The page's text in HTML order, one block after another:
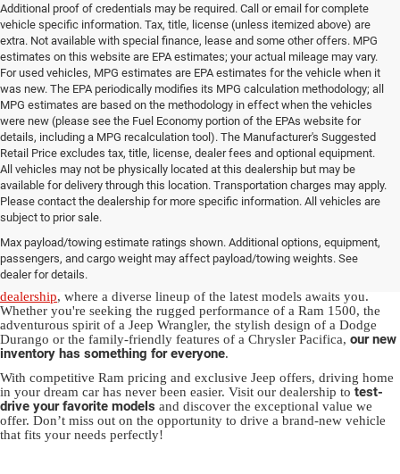
Additional proof of credentials may be required. Call or email for complete
vehicle specific information. Tax, title, license (unless itemized above) are
extra. Not available with special finance, lease and some other offers. MPG
estimates on this website are EPA estimates; your actual mileage may vary.
For used vehicles, MPG estimates are EPA estimates for the vehicle when it
was new. The EPA periodically modifies its MPG calculation methodology; all
MPG estimates are based on the methodology in effect when the vehicles
were new (please see the Fuel Economy portion of the EPAs website for
details, including a MPG recalculation tool). The Manufacturer's Suggested
Retail Price excludes tax, title, license, dealer fees and optional equipment.
All vehicles may not be physically located at this dealership but may be
available for delivery through this location. Transportation charges may apply.
Please contact the dealership for more specific information. All vehicles are
subject to prior sale.
Max payload/towing estimate ratings shown. Additional options, equipment,
passengers, and cargo weight may affect payload/towing weights. See
dealer for details.
New Jeep & Ram Vehicles in
Salisbury, NC
Experience the thrill of driving a new vehicle from our
dealership, where a diverse lineup of the latest models awaits you.
Whether you're seeking the rugged performance of a Ram 1500, the
adventurous spirit of a Jeep Wrangler, the stylish design of a Dodge
Durango or the family-friendly features of a Chrysler Pacifica, our new
inventory has something for everyone.
With competitive Ram pricing and exclusive Jeep offers, driving home
in your dream car has never been easier. Visit our dealership to test-
drive your favorite models and discover the exceptional value we
offer. Don’t miss out on the opportunity to drive a brand-new vehicle
that fits your needs perfectly!